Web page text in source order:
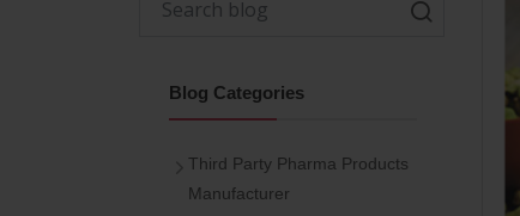
Blog Categories
Third Party Pharma Products
Manufacturer